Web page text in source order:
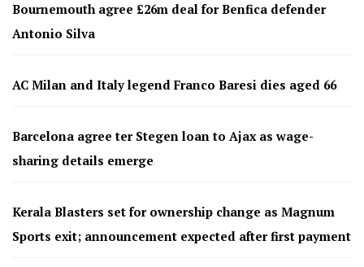
Bournemouth agree £26m deal for Benfica defender
Antonio Silva
AC Milan and Italy legend Franco Baresi dies aged 66
Barcelona agree ter Stegen loan to Ajax as wage-
sharing details emerge
Kerala Blasters set for ownership change as Magnum
Sports exit; announcement expected after first payment